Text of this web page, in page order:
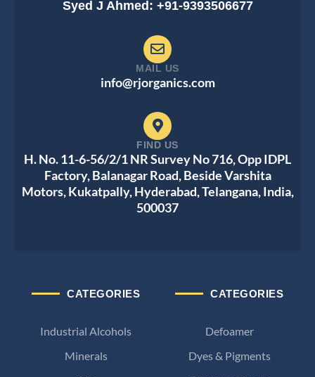
CATEGORIES
Defoamer
Dyes & Pigments
CATEGORIES
Industrial Alcohols
Minerals
Syed J Ahmed: +91-9393506677
MAIL US
info@rjorganics.com
FIND US
H. No. 11-6-56/2/1 NR Survey No 716, Opp IDPL
Factory, Balanagar Road, Beside Varshita
Motors, Kukatpally, Hyderabad, Telangana, India,
500037